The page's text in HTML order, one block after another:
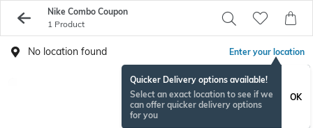
Nike Combo Coupon
1 Product
No location found Enter your location
Quicker Delivery options available!
Select an exact location to see if we
can offer quicker delivery options
for you
OK